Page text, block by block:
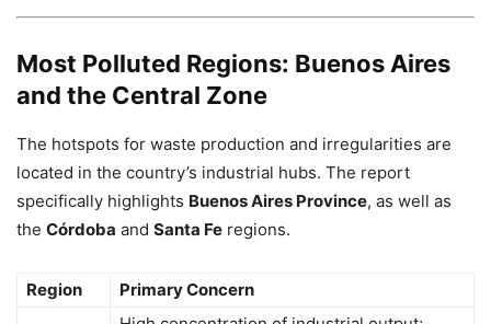
Most Polluted Regions: Buenos Aires
and the Central Zone
The hotspots for waste production and irregularities are
located in the country’s industrial hubs. The report
specifically highlights Buenos Aires Province, as well as
the Córdoba and Santa Fe regions.
Region Primary Concern